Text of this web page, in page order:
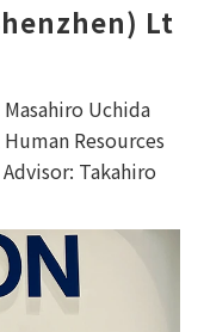
Lt
Uchida
Resources
Takahiro